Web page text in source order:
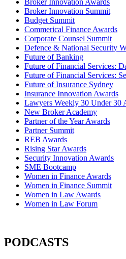
Broker Innovation Summit
Budget Summit
Commerical Finance Awards
Corporate Counsel Summit
Defence & National Security
Future of Banking
Future of Financial Services:
Future of Financial Services:
Future of Insurance Sydney
Insurance Innovation Awards
Lawyers Weekly 30 Under 30
New Broker Academy
Partner of the Year Awards
Partner Summit
REB Awards
Rising Star Awards
Security Innovation Awards
SME Bootcamp
Women in Finance Awards
Women in Finance Summit
Women in Law Awards
Women in Law Forum
PODCASTS